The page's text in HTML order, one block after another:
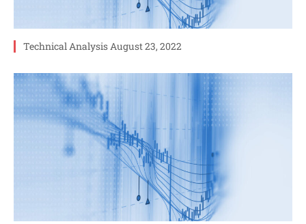
Technical Analysis August 23, 2022